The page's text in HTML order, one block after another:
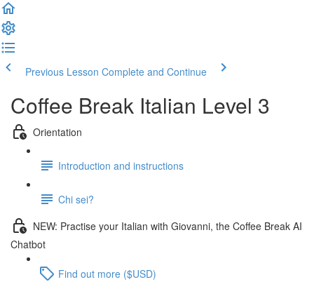
Previous Lesson Complete and Continue
Coffee Break Italian Level 3
Orientation
Introduction and instructions
Chi sei?
NEW: Practise your Italian with Giovanni, the Coffee Break AI
Chatbot
Find out more ($USD)